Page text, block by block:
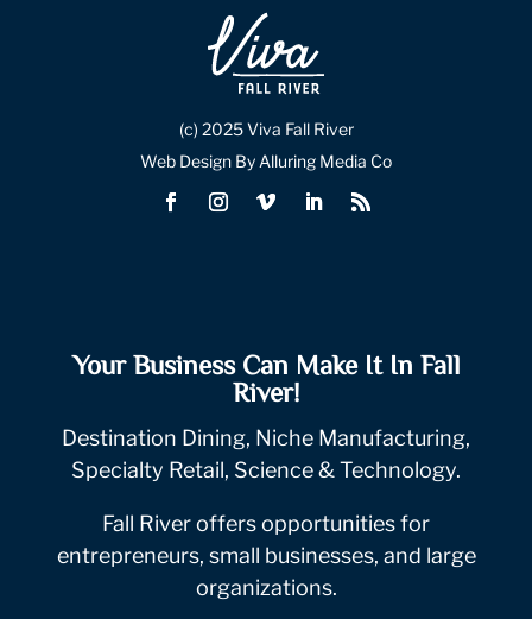
(c) 2025 Viva Fall River
Web Design By Alluring Media Co
Your Business Can Make It In Fall
River!
Destination Dining, Niche Manufacturing,
Specialty Retail, Science & Technology.
Fall River offers opportunities for
entrepreneurs, small businesses, and large
organizations.